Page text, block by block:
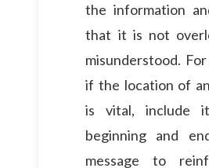
the information
that it is not
misunderstood. For
if the location of
is vital, include
beginning and
message to